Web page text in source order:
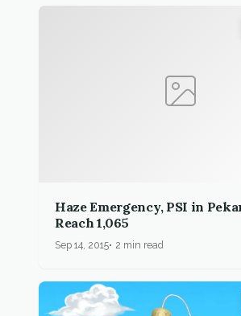
Haze Emergency, PSI in
Reach 1,065
Sep 14, 2015 2 min read